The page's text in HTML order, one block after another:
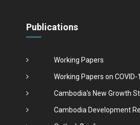
Publications
Working Papers
Working Papers on COVID-
Cambodia's New Growth
Cambodia Development